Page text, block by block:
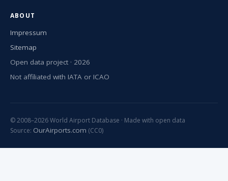
ABOUT
Impressum
Sitemap
Open data project · 2026
Not affiliated with IATA or ICAO
© 2008–2026 World Airport Database · Made with open data
Source: OurAirports.com (CC0)